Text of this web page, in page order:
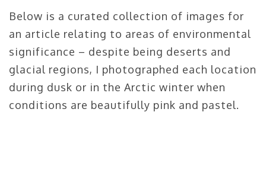
Below is a curated collection of images for
an article relating to areas of environmental
significance – despite being deserts and
glacial regions, I photographed each location
during dusk or in the Arctic winter when
conditions are beautifully pink and pastel.